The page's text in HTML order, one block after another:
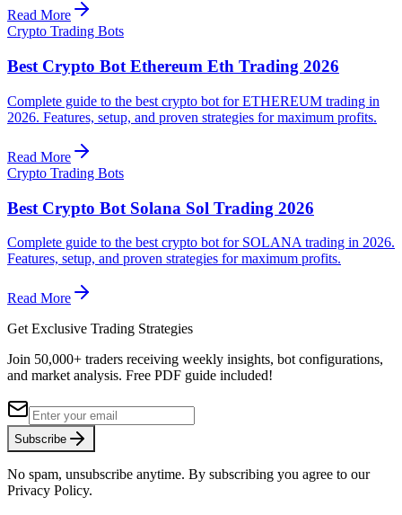
Read More
Crypto Trading Bots
Best Crypto Bot Ethereum Eth Trading 2026
Complete guide to the best crypto bot for ETHEREUM trading in
2026. Features, setup, and proven strategies for maximum profits.
Read More
Crypto Trading Bots
Best Crypto Bot Solana Sol Trading 2026
Complete guide to the best crypto bot for SOLANA trading in 2026.
Features, setup, and proven strategies for maximum profits.
Read More
Get Exclusive Trading Strategies
Join 50,000+ traders receiving weekly insights, bot configurations,
and market analysis. Free PDF guide included!
Subscribe
No spam, unsubscribe anytime. By subscribing you agree to our
Privacy Policy.